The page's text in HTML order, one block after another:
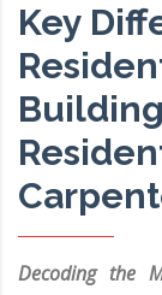
Key
Decoding the